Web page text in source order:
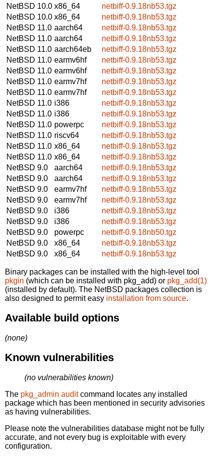
NetBSD 10.0 x86_64
netbiff-0.9.18nb53.tgz
NetBSD 10.0 x86_64
netbiff-0.9.18nb53.tgz
NetBSD 11.0 aarch64
netbiff-0.9.18nb53.tgz
NetBSD 11.0 aarch64
netbiff-0.9.18nb53.tgz
NetBSD 11.0 aarch64eb
netbiff-0.9.18nb53.tgz
NetBSD 11.0 earmv6hf
netbiff-0.9.18nb53.tgz
NetBSD 11.0 earmv6hf
netbiff-0.9.18nb53.tgz
NetBSD 11.0 earmv7hf
netbiff-0.9.18nb53.tgz
NetBSD 11.0 earmv7hf
netbiff-0.9.18nb53.tgz
NetBSD 11.0 i386
netbiff-0.9.18nb53.tgz
NetBSD 11.0 i386
netbiff-0.9.18nb53.tgz
NetBSD 11.0 powerpc
netbiff-0.9.18nb53.tgz
NetBSD 11.0 riscv64
netbiff-0.9.18nb53.tgz
NetBSD 11.0 x86_64
netbiff-0.9.18nb53.tgz
NetBSD 11.0 x86_64
netbiff-0.9.18nb53.tgz
NetBSD 9.0
aarch64
netbiff-0.9.18nb53.tgz
NetBSD 9.0
aarch64
netbiff-0.9.18nb53.tgz
NetBSD 9.0
earmv7hf
netbiff-0.9.18nb53.tgz
NetBSD 9.0
earmv7hf
netbiff-0.9.18nb53.tgz
NetBSD 9.0
i386
netbiff-0.9.18nb53.tgz
NetBSD 9.0
i386
netbiff-0.9.18nb53.tgz
NetBSD 9.0
powerpc
netbiff-0.9.18nb50.tgz
NetBSD 9.0
x86_64
netbiff-0.9.18nb53.tgz
NetBSD 9.0
x86_64 netbiff-0.9.18nb53.tgz
Binary packages can be installed with the high-level tool
pkgin (which can be installed with pkg_add) or pkg_add(1)
(installed by default). The NetBSD packages collection is
also designed to permit easy installation from source.
Available build options
(none)
Known vulnerabilities
(no vulnerabilities known)
The pkg_admin auditcommand locates any installed
package which has been mentioned in security advisories
as having vulnerabilities.
Please note the vulnerabilities database might not be fully
accurate, and not every bug is exploitable with every
configuration.